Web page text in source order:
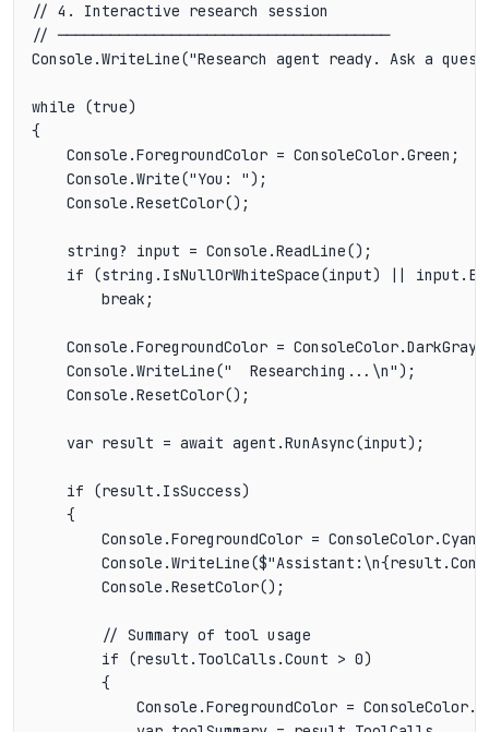
// 4. Interactive research session
// ──────────────────────────────────────
Console.WriteLine("Research agent ready. Ask a
while (true)
{
    Console.ForegroundColor = ConsoleColor.Green;
    Console.Write("You: ");
    Console.ResetColor();
    string? input = Console.ReadLine();
if (string.IsNullOrWhiteSpace(input) ||
        break;
    Console.ForegroundColor = ConsoleColor.DarkGray;
    Console.WriteLine("  Researching...\n");
    Console.ResetColor();
    var result = await agent.RunAsync(input);
    if (result.IsSuccess)
    {
        Console.ForegroundColor = ConsoleColor.Cyan;
        Console.ResetColor();
        // Summary of tool usage
        if (result.ToolCalls.Count > 0)
        {
Console.ForegroundColor =